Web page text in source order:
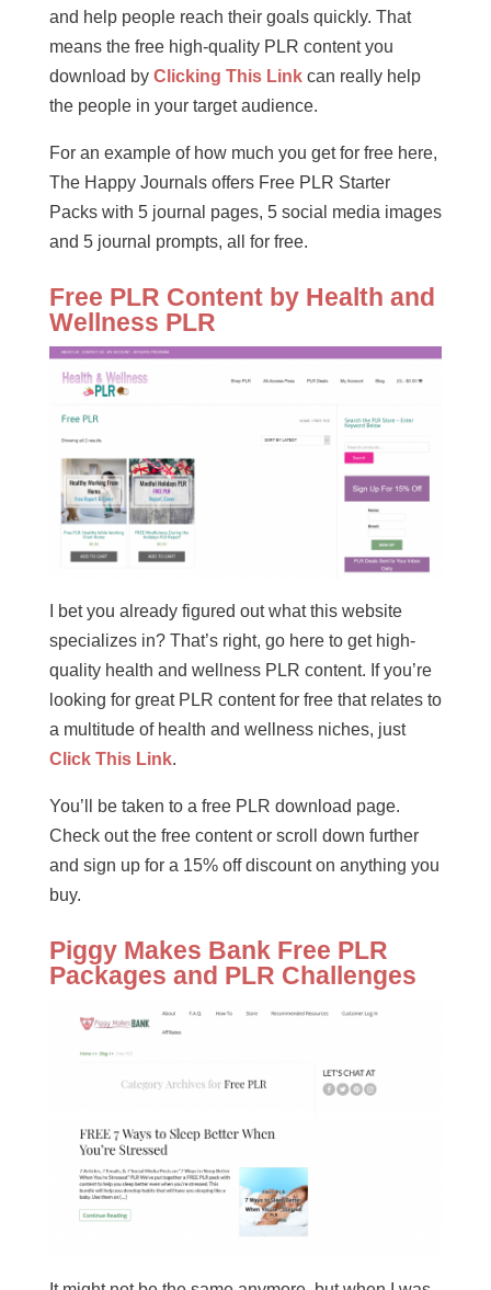
and help people reach their goals quickly. That
means the free high-quality PLR content you
download by Clicking This Linkcan really help
the people in your target audience.
For an example of how much you get for free here,
The Happy Journals offers Free PLR Starter
Packs with 5 journal pages, 5 social media images
and 5 journal prompts, all for free.
Free PLR Content by Health and
Wellness PLR
I bet you already figured out what this website
specializes in? That’s right, go here to get high-
quality health and wellness PLR content. If you’re
looking for great PLR content for free that relates to
a multitude of health and wellness niches, just
Click This Link.
You’ll be taken to a free PLR download page.
Check out the free content or scroll down further
and sign up for a 15% off discount on anything you
buy.
Piggy Makes Bank Free PLR
Packages and PLR Challenges